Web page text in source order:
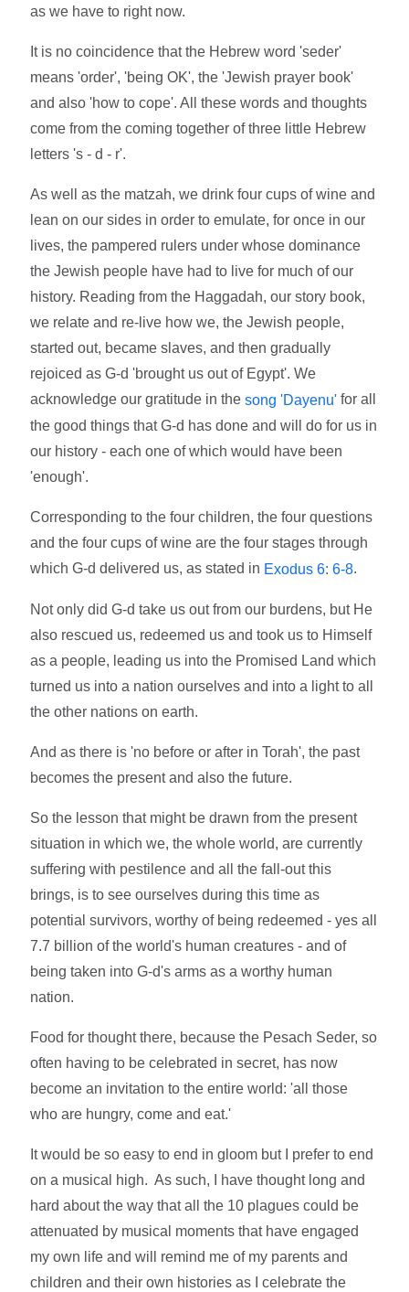
as we have to right now.
It is no coincidence that the Hebrew word 'seder'
means 'order', 'being OK', the 'Jewish prayer book'
and also 'how to cope'. All these words and thoughts
come from the coming together of three little Hebrew
letters 's - d - r'.
As well as the matzah, we drink four cups of wine and
lean on our sides in order to emulate, for once in our
lives, the pampered rulers under whose dominance
the Jewish people have had to live for much of our
history. Reading from the Haggadah, our story book,
we relate and re-live how we, the Jewish people,
started out, became slaves, and then gradually
rejoiced as G-d 'brought us out of Egypt'. We
acknowledge our gratitude in thesong 'Dayenu' for all
the good things that G-d has done and will do for us in
our history - each one of which would have been
'enough'.
Corresponding to the four children, the four questions
and the four cups of wine are the four stages through
which G-d delivered us, as stated in Exodus 6: 6-8.
Not only did G-d take us out from our burdens, but He
also rescued us, redeemed us and took us to Himself
as a people, leading us into the Promised Land which
turned us into a nation ourselves and into a light to all
the other nations on earth.
And as there is 'no before or after in Torah', the past
becomes the present and also the future.
So the lesson that might be drawn from the present
situation in which we, the whole world, are currently
suffering with pestilence and all the fall-out this
brings, is to see ourselves during this time as
potential survivors, worthy of being redeemed - yes all
7.7 billion of the world's human creatures - and of
being taken into G-d's arms as a worthy human
nation.
Food for thought there, because the Pesach Seder, so
often having to be celebrated in secret, has now
become an invitation to the entire world: 'all those
who are hungry, come and eat.'
It would be so easy to end in gloom but I prefer to end
on a musical high. As such, I have thought long and
hard about the way that all the 10 plagues could be
attenuated by musical moments that have engaged
my own life and will remind me of my parents and
children and their own histories as I celebrate the